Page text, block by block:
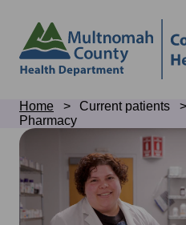
header
Skip
to
page
content
Breadcrumb
Home Current patients
Pharmacy
Pharmacy